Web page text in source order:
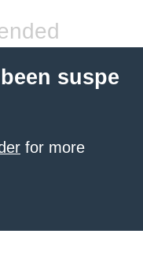
suspe
for more